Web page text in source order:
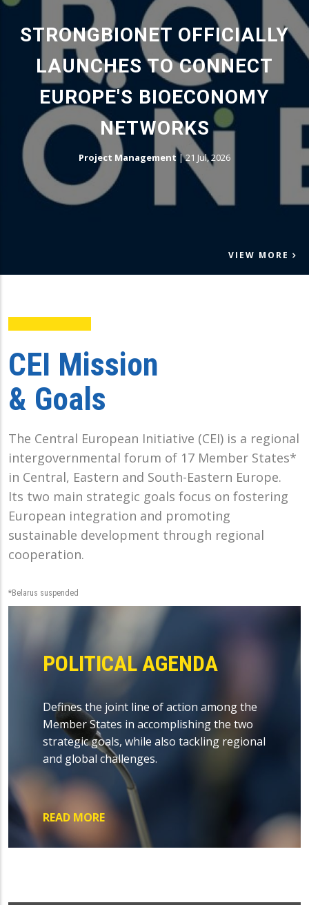
STRONGBIONET OFFICIALLY
LAUNCHES TO CONNECT
EUROPE'S BIOECONOMY
NETWORKS
Project Management |21 Jul, 2026
VIEW MORE
CEI Mission
& Goals
The Central European Initiative (CEI) is a regional
intergovernmental forum of 17 Member States*
in Central, Eastern and South-Eastern Europe.
Its two main strategic goals focus on fostering
European integration and promoting
sustainable development through regional
cooperation.
*Belarus suspended
POLITICAL AGENDA
Defines the joint line of action among the
Member States in accomplishing the two
strategic goals, while also tackling regional
and global challenges.
READ MORE